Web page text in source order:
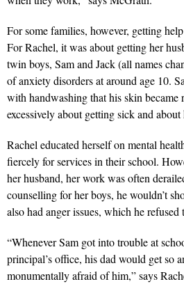
For some families, however, getting
For Rachel, it was about getting her
twin boys, Sam and Jack (all names
of anxiety disorders at around age 10.
with handwashing that his skin became
excessively about getting sick and about
Rachel educated herself on mental
fiercely for services in their school.
her husband, her work was often
counselling for her boys, he wouldn’t
also had anger issues, which he refused
“Whenever Sam got into trouble at
principal’s office, his dad would get so
monumentally afraid of him,” says